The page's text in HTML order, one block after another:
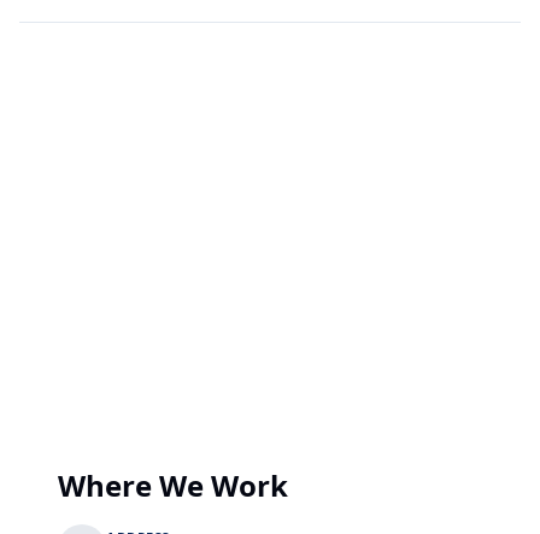
Where We Work